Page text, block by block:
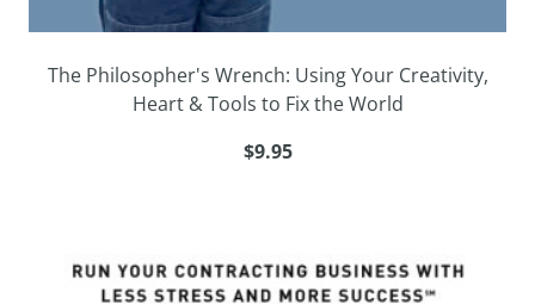
The Philosopher's Wrench: Using Your Creativity,
Heart & Tools to Fix the World
$9.95